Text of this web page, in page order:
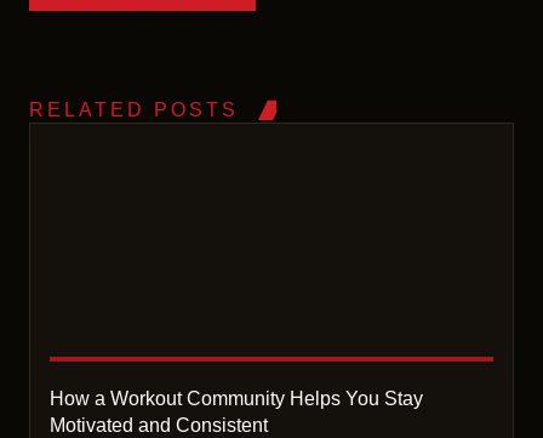
RELATED POSTS
How a Workout Community Helps You Stay
Motivated and Consistent